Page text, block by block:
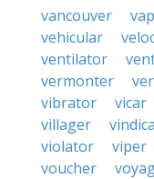
vancouver
vehicular
ventilator
vermonter
vibrator
vicar
villager
violator
viper
voucher